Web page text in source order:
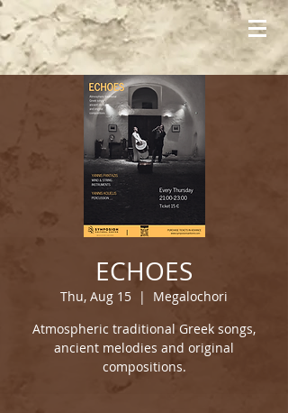
ECHOES
Thu, Aug 15
  |
Megalochori
Atmospheric traditional Greek songs,
ancient melodies and original
compositions.